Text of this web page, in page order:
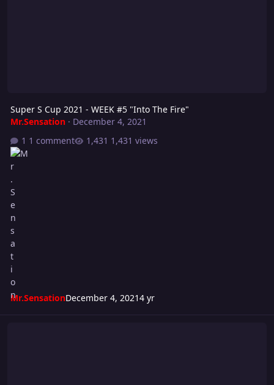
Super S Cup 2021 - WEEK #5 "Into The Fire"
Mr.Sensation· December 4, 2021
1 comment
1,431 views
Mr.SensationDecember 4, 20214 yr